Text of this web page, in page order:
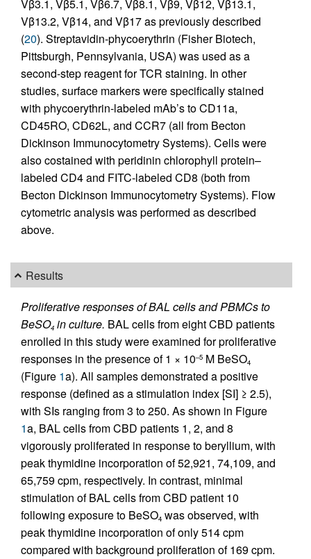
Vβ3.1, Vβ5.1, Vβ6.7, Vβ8.1, Vβ9, Vβ12, Vβ13.1,
Vβ13.2, Vβ14, and Vβ17 as previously described
(20). Streptavidin-phycoerythrin (Fisher Biotech,
Pittsburgh, Pennsylvania, USA) was used as a
second-step reagent for TCR staining. In other
studies, surface markers were specifically stained
with phycoerythrin-labeled mAb’s to CD11a,
CD45RO, CD62L, and CCR7 (all from Becton
Dickinson Immunocytometry Systems). Cells were
also costained with peridinin chlorophyll protein–
labeled CD4 and FITC-labeled CD8 (both from
Becton Dickinson Immunocytometry Systems). Flow
cytometric analysis was performed as described
above.
Results
Proliferative responses of BAL cells and PBMCs to
BeSO4 in culture. BAL cells from eight CBD patients
enrolled in this study were examined for proliferative
responses in the presence of 1 × 10–5 M BeSO4
(Figure 1a). All samples demonstrated a positive
response (defined as a stimulation index [SI] ≥ 2.5),
with SIs ranging from 3 to 250. As shown in Figure
1a, BAL cells from CBD patients 1, 2, and 8
vigorously proliferated in response to beryllium, with
peak thymidine incorporation of 52,921, 74,109, and
65,759 cpm, respectively. In contrast, minimal
stimulation of BAL cells from CBD patient 10
following exposure to BeSO4 was observed, with
peak thymidine incorporation of only 514 cpm
compared with background proliferation of 169 cpm.